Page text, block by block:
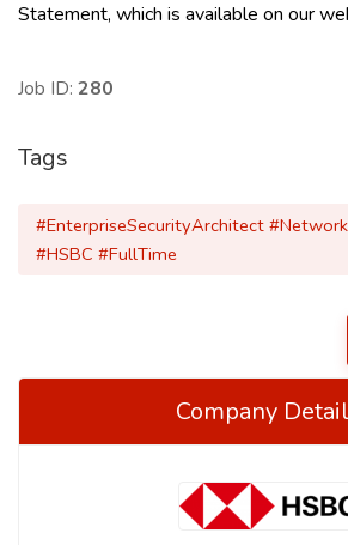
Statement, which is available on our
Job ID: 280
Tags
#EnterpriseSecurityArchitect
#HSBC #FullTime
Company